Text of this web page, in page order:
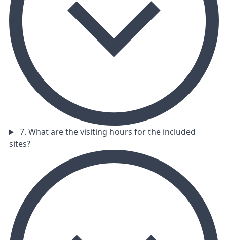
7. What are the visiting hours for the included
sites?